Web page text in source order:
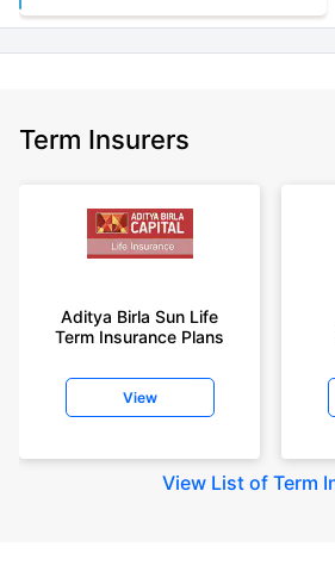
Term Insurers
Aditya Birla Sun Life
Term Insurance Plans
View
View List of Term